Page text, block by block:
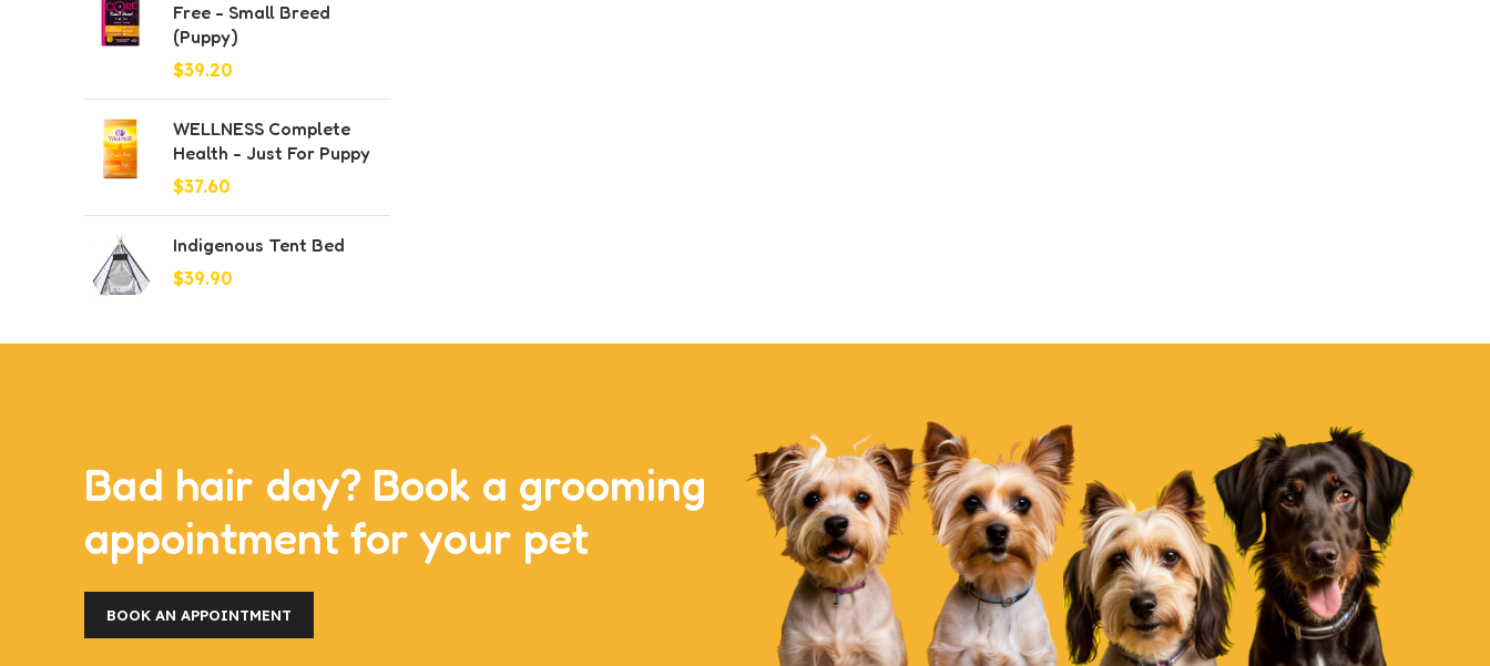
Free - Small Breed
(Puppy)
$39.20
WELLNESS Complete
Health - Just For Puppy
$37.60
Indigenous Tent Bed
$39.90
Bad hair day? Book a grooming
appointment for your pet
BOOK AN APPOINTMENT